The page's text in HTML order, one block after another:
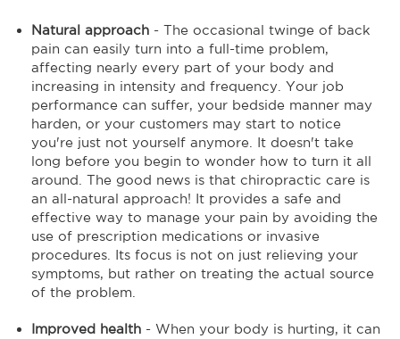
Natural approach - The occasional twinge of back
pain can easily turn into a full-time problem,
affecting nearly every part of your body and
increasing in intensity and frequency. Your job
performance can suffer, your bedside manner may
harden, or your customers may start to notice
you're just not yourself anymore. It doesn't take
long before you begin to wonder how to turn it all
around. The good news is that chiropractic care is
an all-natural approach! It provides a safe and
effective way to manage your pain by avoiding the
use of prescription medications or invasive
procedures. Its focus is not on just relieving your
symptoms, but rather on treating the actual source
of the problem.
Improved health - When your body is hurting, it can